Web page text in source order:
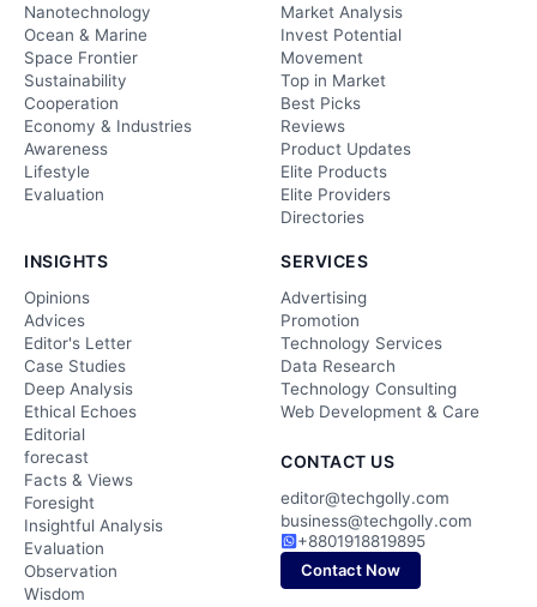
Nanotechnology
Ocean & Marine
Space Frontier
Sustainability
Cooperation
Economy & Industries
Awareness
Lifestyle
Evaluation
Market Analysis
Invest Potential
Movement
Top in Market
Best Picks
Reviews
Product Updates
Elite Products
Elite Providers
Directories
INSIGHTS
Opinions
Advices
Editor's Letter
Case Studies
Deep Analysis
Ethical Echoes
Editorial
forecast
Facts & Views
Foresight
Insightful Analysis
Evaluation
Observation
Wisdom
SERVICES
Advertising
Promotion
Technology Services
Data Research
Technology Consulting
Web Development & Care
CONTACT US
editor@techgolly.com
business@techgolly.com
+8801918819895
Contact Now